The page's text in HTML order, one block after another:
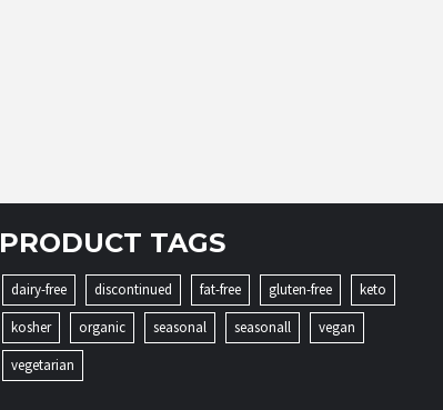
PRODUCT TAGS
dairy-free discontinued fat-free gluten-free
keto
kosher
organic seasonal seasonall
vegan
vegetarian